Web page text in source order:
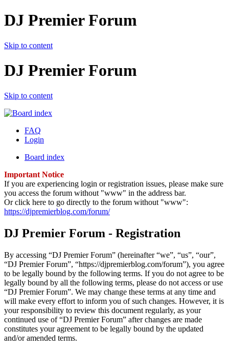
DJ Premier Forum
Skip to content
DJ Premier Forum
Skip to content
FAQ
Login
Board index
Important Notice
If you are experiencing login or registration issues, please make sure
you access the forum without "www" in the address bar.
Or click here to go directly to the forum without "www":
https://djpremierblog.com/forum/
DJ Premier Forum - Registration
By accessing “DJ Premier Forum” (hereinafter “we”, “us”, “our”,
“DJ Premier Forum”, “https://djpremierblog.com/forum”), you agree
to be legally bound by the following terms. If you do not agree to be
legally bound by all the following terms, please do not access or use
“DJ Premier Forum”. We may change these terms at any time and
will make every effort to inform you of such changes. However, it is
your responsibility to review this document regularly, as your
continued use of “DJ Premier Forum” after changes are made
constitutes your agreement to be legally bound by the updated
and/or amended terms.